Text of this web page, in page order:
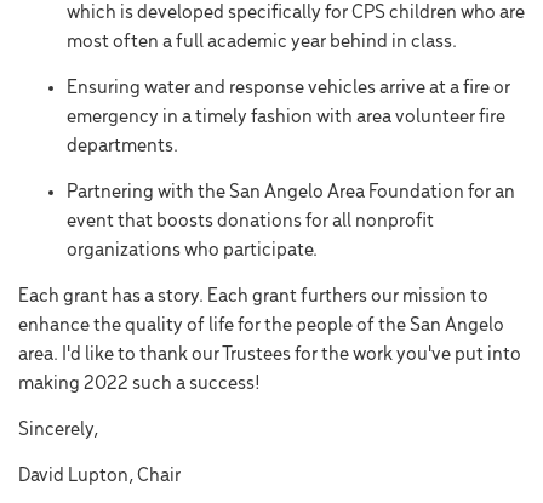
which is developed specifically for CPS children who are
most often a full academic year behind in class.
Ensuring water and response vehicles arrive at a fire or
emergency in a timely fashion with area volunteer fire
departments.
Partnering with the San Angelo Area Foundation for an
event that boosts donations for all nonprofit
organizations who participate.
Each grant has a story. Each grant furthers our mission to
enhance the quality of life for the people of the San Angelo
area. I'd like to thank our Trustees for the work you've put into
making 2022 such a success!
Sincerely,
David Lupton, Chair